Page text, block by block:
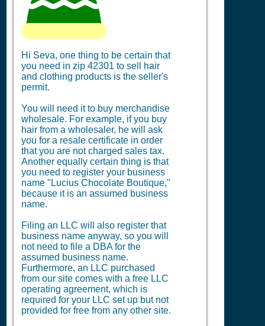
Hi Seva, one thing to be certain that
you need in zip 42301 to sell hair
and clothing products is the seller's
permit.
You will need it to buy merchandise
wholesale. For example, if you buy
hair from a wholesaler, he will ask
you for a resale certificate in order
that you are not charged sales tax.
Another equally certain thing is that
you need to register your business
name "Lucius Chocolate Boutique,"
because it is an assumed business
name.
Filing an LLC will also register that
business name anyway, so you will
not need to file a DBAfor the
assumed business name.
Furthermore, an LLC purchased
from our site comes with a free LLC
operating agreement, which is
required for your LLC set up but not
provided for free from any other site.